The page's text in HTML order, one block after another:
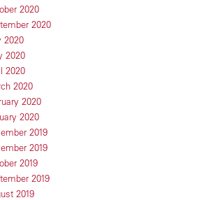
2020
2020
2020
2020
2020
2020
2020
2020
2019
2019
2019
2019
2019